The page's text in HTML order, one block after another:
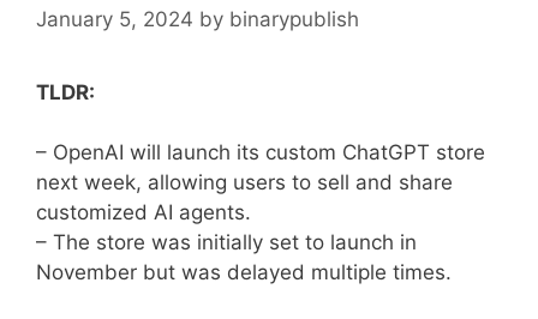
January 5, 2024 by binarypublish
TLDR:
– OpenAI will launch its custom ChatGPT store
next week, allowing users to sell and share
customized AI agents.
– The store was initially set to launch in
November but was delayed multiple times.